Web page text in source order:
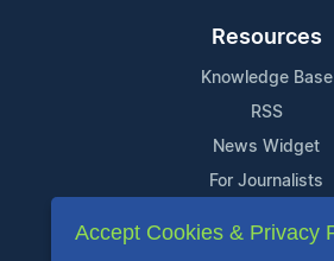
Resources
Knowledge Base
RSS
News Widget
For Journalists
Support
Accept Cookies & Privacy